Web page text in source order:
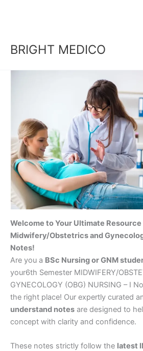
BRIGHT MEDICO
Welcome to Your Ultimate
Midwifery/Obstetrics and
Notes!
Are you a BSc Nursing or GNM
your6th Semester MIDWIFERY/
GYNECOLOGY (OBG) NURSING – I
the right place! Our expertly curated
understand notes are designed to
concept with clarity and confidence.
These notes strictly follow the latest